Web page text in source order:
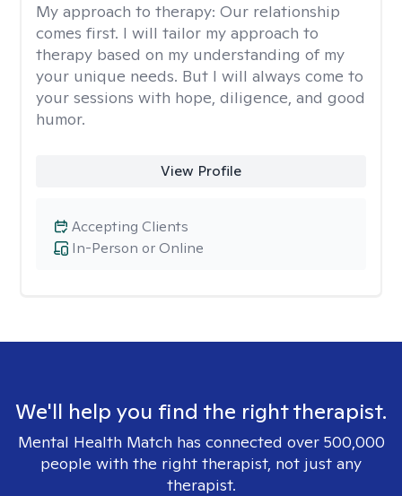
My approach to therapy: Our relationship
comes first. I will tailor my approach to
therapy based on my understanding of my
your unique needs. But I will always come to
your sessions with hope, diligence, and good
humor.
View Profile
In-Person or Online
Accepting Clients
We'll help you find the right therapist.
Mental Health Match has connected over 500,000
people with the right therapist, not just any
therapist.